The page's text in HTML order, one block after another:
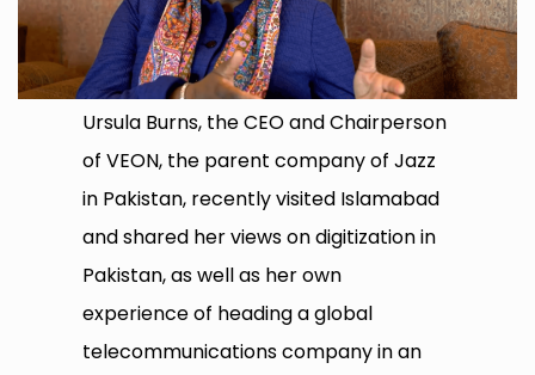
Ursula Burns, the CEO and Chairperson
of VEON, the parent company of Jazz
in Pakistan, recently visited Islamabad
and shared her views on digitization in
Pakistan, as well as her own
experience of heading a global
telecommunications company in an